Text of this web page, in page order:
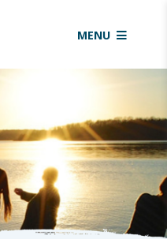
MENU